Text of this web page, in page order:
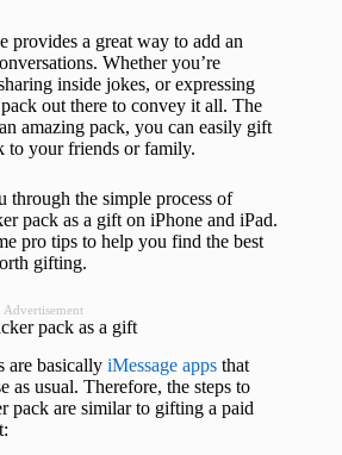
provides a great way to add an
Whether you’re
inside jokes, or expressing
out there to convey it all. The
amazing pack, you can easily gift
to your friends or family.
through the simple process of
pack as a gift on iPhone and iPad.
pro tips to help you find the best
gifting.
Advertisement
pack as a gift
are basically iMessage apps that
as usual. Therefore, the steps to
pack are similar to gifting a paid